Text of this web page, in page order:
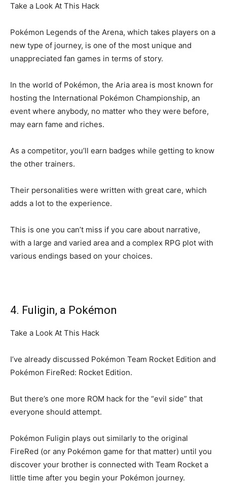
Take a Look At This Hack
Pokémon Legends of the Arena, which takes players on a
new type of journey, is one of the most unique and
unappreciated fan games in terms of story.
In the world of Pokémon, the Aria area is most known for
hosting the International Pokémon Championship, an
event where anybody, no matter who they were before,
may earn fame and riches.
As a competitor, you’ll earn badges while getting to know
the other trainers.
Their personalities were written with great care, which
adds a lot to the experience.
This is one you can’t miss if you care about narrative,
with a large and varied area and a complex RPG plot with
various endings based on your choices.
4. Fuligin, a Pokémon
Take a Look At This Hack
I’ve already discussed Pokémon Team Rocket Edition and
Pokémon FireRed: Rocket Edition.
But there’s one more ROM hack for the “evil side” that
everyone should attempt.
Pokémon Fuligin plays out similarly to the original
FireRed (or any Pokémon game for that matter) until you
discover your brother is connected with Team Rocket a
little time after you begin your Pokémon journey.